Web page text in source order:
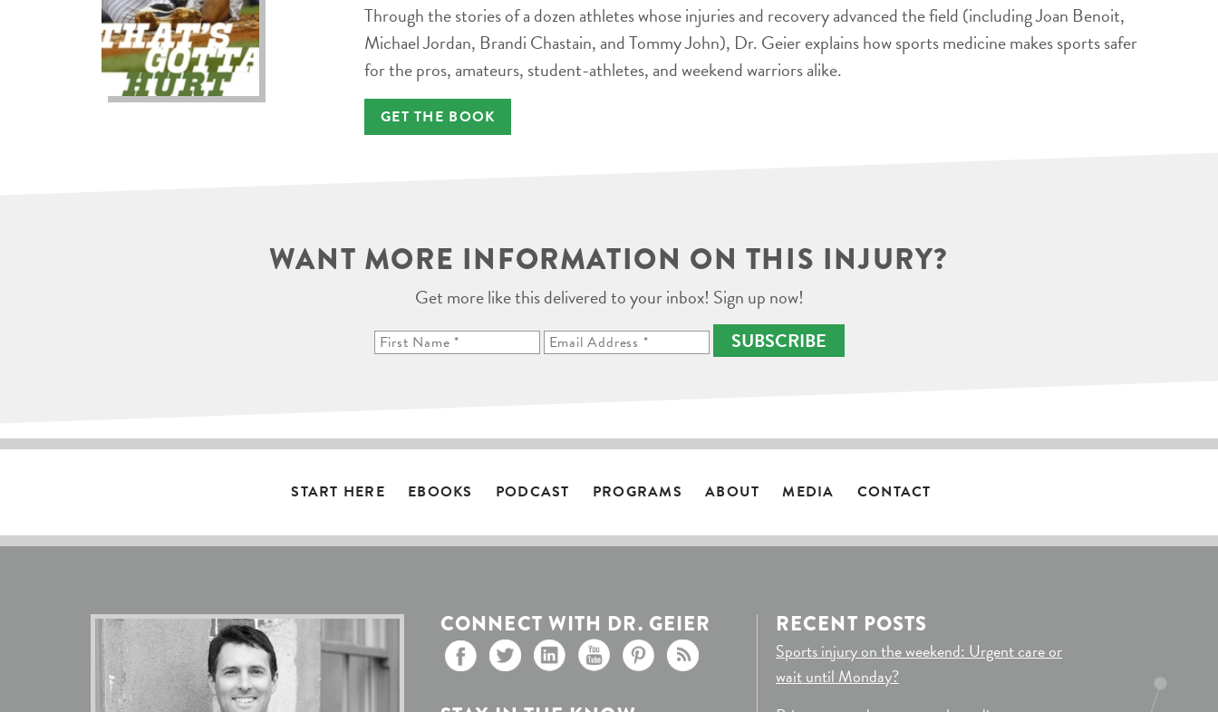
Through the stories of a dozen athletes whose injuries and recovery advanced the field (including Joan Benoit,
Michael Jordan, Brandi Chastain, and Tommy John), Dr. Geier explains how sports medicine makes sports safer
for the pros, amateurs, student-athletes, and weekend warriors alike.
GET THE BOOK
WANT MORE INFORMATION ON THIS INJURY?
Get more like this delivered to your inbox! Sign up now!
SUBSCRIBE
START HERE EBOOKS PODCAST PROGRAMS ABOUT MEDIA CONTACT
CONNECT WITH DR. GEIER RECENT POSTS
Sports injury on the weekend: Urgent care or
wait until Monday?